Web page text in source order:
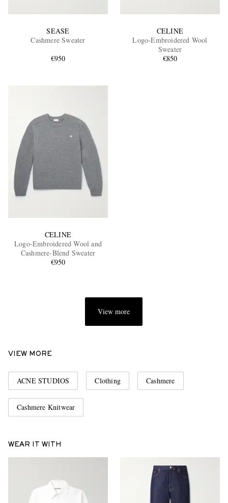
EXCLUSIVES
SEASE
Cashmere Sweater
€950
CELINE
Logo-Embroidered Wool
Sweater
€850
CELINE
Logo-Embroidered Wool and
Cashmere-Blend Sweater
€950
View more
VIEW MORE
ACNE STUDIOS Clothing Cashmere
Cashmere Knitwear
WEAR IT WITH